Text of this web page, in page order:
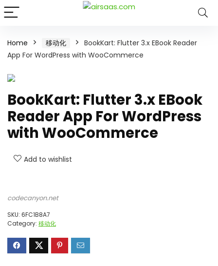
Home 移动化
BookKart: Flutter 3.x EBook Reader
App For WordPress with WooCommerce
BookKart: Flutter 3.x EBook
Reader App For WordPress
with WooCommerce
Add to wishlist
codecanyon.net
SKU: 6FC1B8A7
Category: 移动化